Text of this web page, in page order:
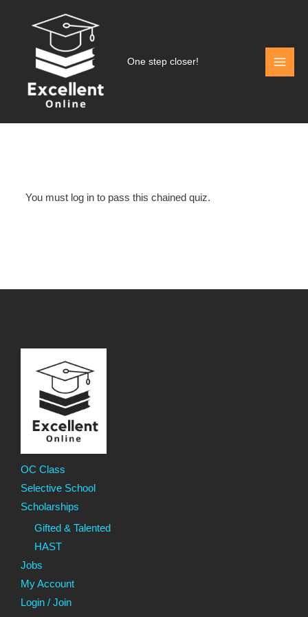
One step closer!
You must log in to pass this chained quiz.
OC Class
Selective School
Scholarships
Gifted & Talented
HAST
Jobs
My Account
Login / Join